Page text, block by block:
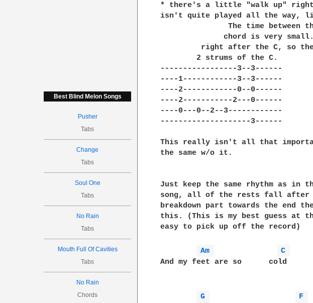
Best Blind Melon Songs
Pusher
Tabs
Change
Tabs
Soul One
Tabs
No Rain
Tabs
Mouth Full Of Cavities
Tabs
No Rain
Chords
* there's a little "walk up" right
isn't quite played all the way,
The time between
chord is very
right after the C,
        2 strums of the C.
-----------------3--3------
----1------------3--3------
----2------------0--0------
----2-----------2---0------
----0---0--2--3------------
--------------------3------
This really isn't all that
the same w/o it.
Just keep the same rhythm as
song, all of the rests fall after
breakdown part towards the end
this. (This is my best guess at
easy to pick up off the record)
Am
C
And my feet are so      cold
G
F